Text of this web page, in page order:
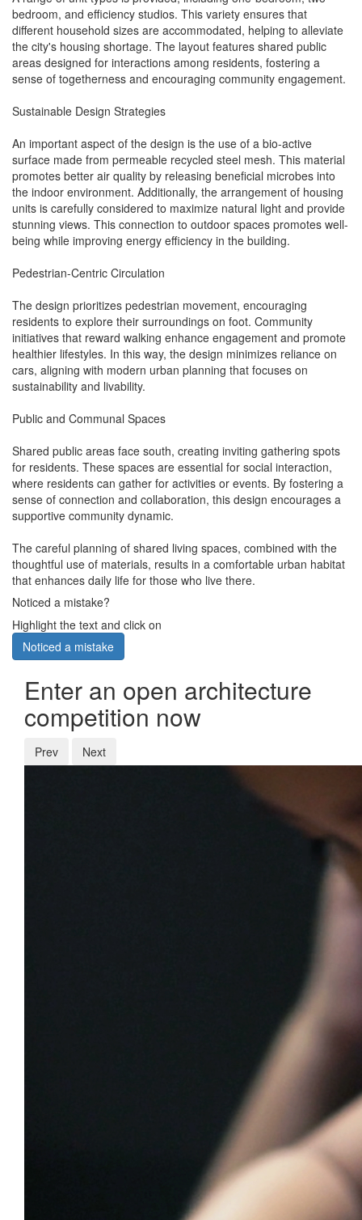
bedroom, and efficiency studios. This variety ensures that
different household sizes are accommodated, helping to alleviate
the city's housing shortage. The layout features shared public
areas designed for interactions among residents, fostering a
sense of togetherness and encouraging community engagement.
Sustainable Design Strategies
An important aspect of the design is the use of a bio-active
surface made from permeable recycled steel mesh. This material
promotes better air quality by releasing beneficial microbes into
the indoor environment. Additionally, the arrangement of housing
units is carefully considered to maximize natural light and provide
stunning views. This connection to outdoor spaces promotes well-
being while improving energy efficiency in the building.
Pedestrian-Centric Circulation
The design prioritizes pedestrian movement, encouraging
residents to explore their surroundings on foot. Community
initiatives that reward walking enhance engagement and promote
healthier lifestyles. In this way, the design minimizes reliance on
cars, aligning with modern urban planning that focuses on
sustainability and livability.
Public and Communal Spaces
Shared public areas face south, creating inviting gathering spots
for residents. These spaces are essential for social interaction,
where residents can gather for activities or events. By fostering a
sense of connection and collaboration, this design encourages a
supportive community dynamic.
The careful planning of shared living spaces, combined with the
thoughtful use of materials, results in a comfortable urban habitat
that enhances daily life for those who live there.
Noticed a mistake?
Highlight the text and click on
Noticed a mistake
Enter an open architecture
competition now
Prev Next